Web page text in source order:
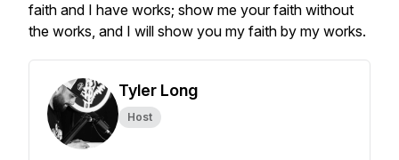
faith and I have works; show me your faith without
the works, and I will show you my faith by my works.
Tyler Long
Host